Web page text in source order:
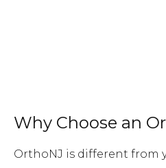
Why Choose an
OrthoNJ is different from